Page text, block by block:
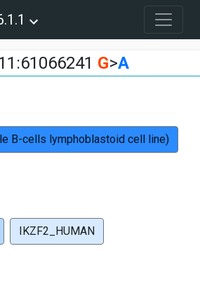
G>A
B-cells lymphoblastoid cell line)
IKZF2_HUMAN